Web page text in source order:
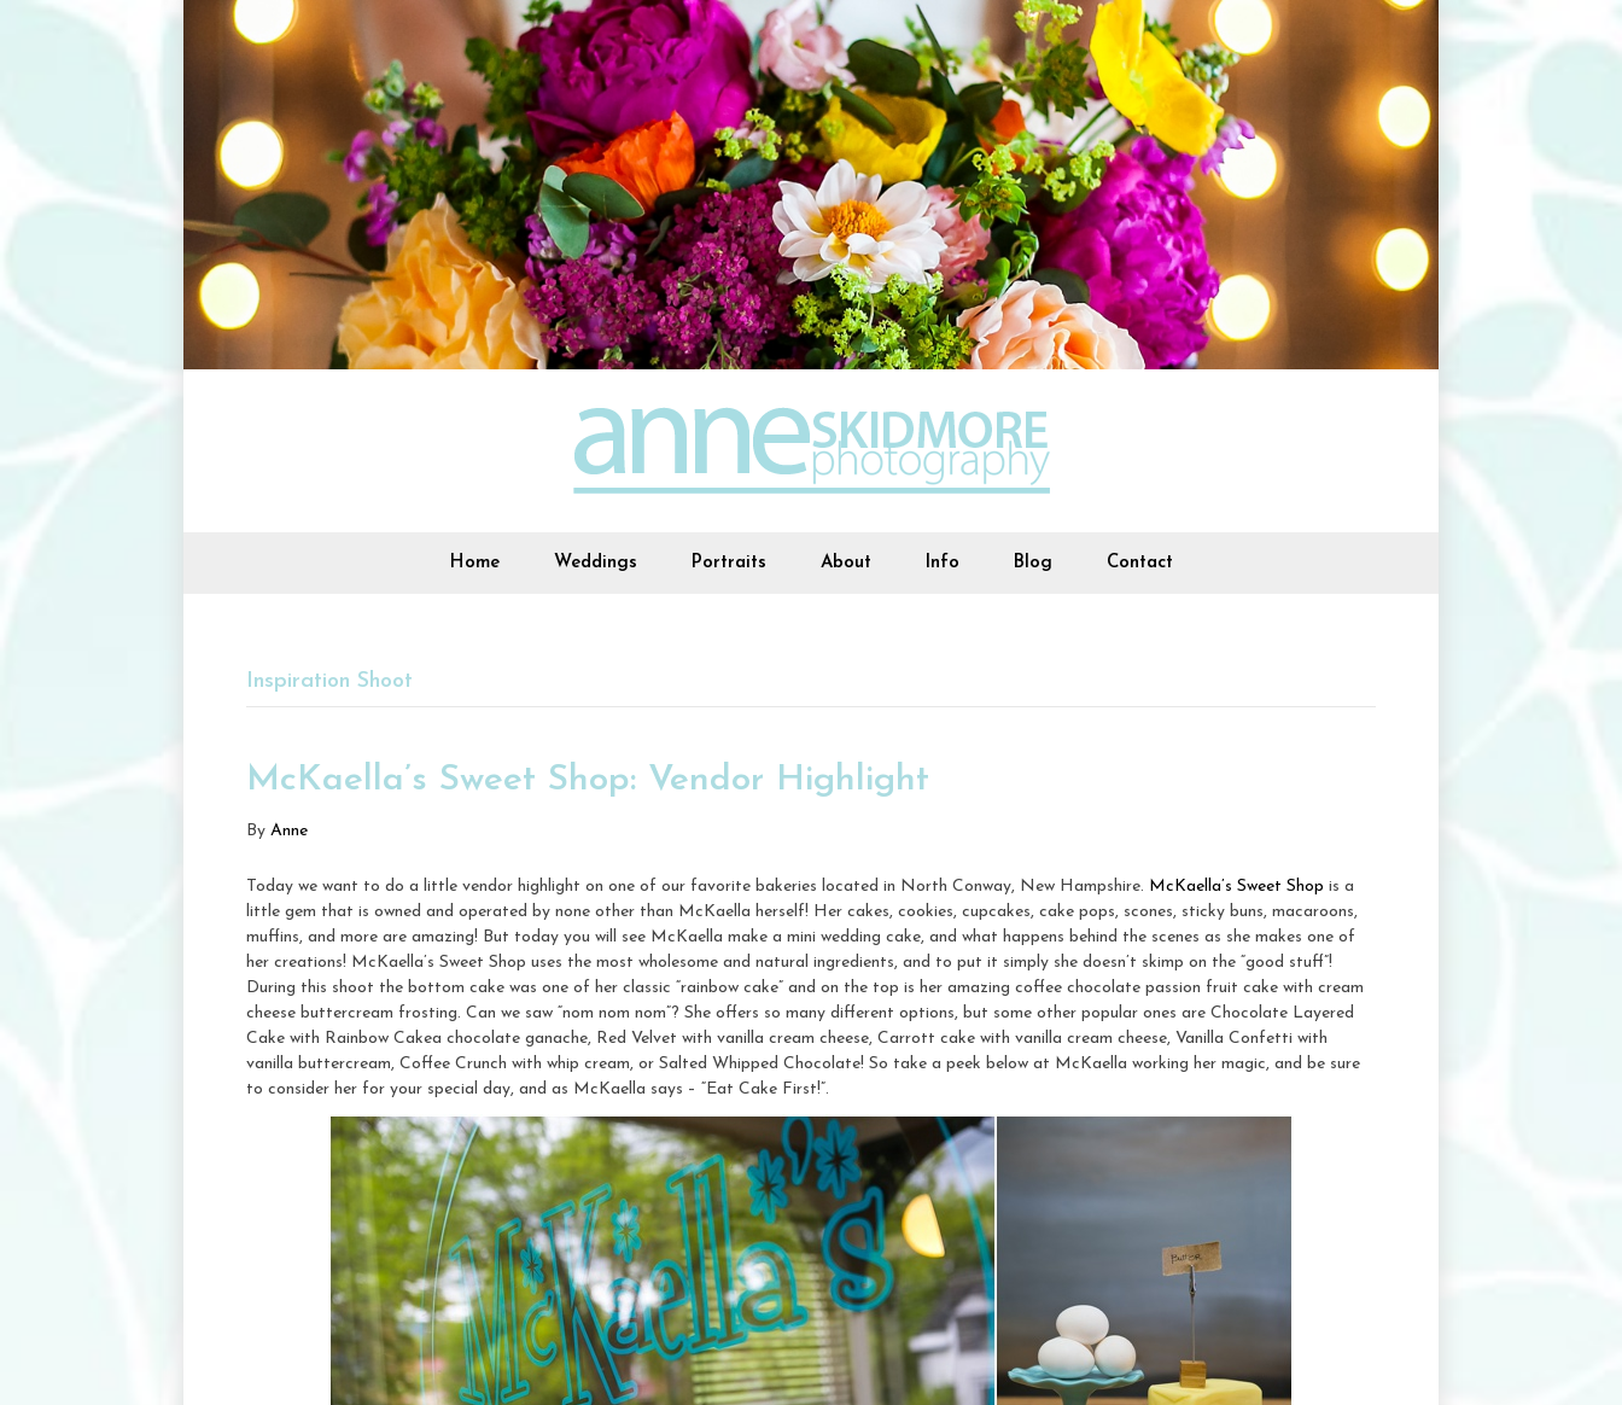
Home Weddings Portraits About Info Blog Contact
Inspiration Shoot
McKaella’s Sweet Shop: Vendor Highlight
By Anne
Today we want to do a little vendor highlight on one of our favorite bakeries located in North Conway, New Hampshire. McKaella’s Sweet Shop is a
little gem that is owned and operated by none other than McKaella herself! Her cakes, cookies, cupcakes, cake pops, scones, sticky buns, macaroons,
muffins, and more are amazing! But today you will see McKaella make a mini wedding cake, and what happens behind the scenes as she makes one of
her creations! McKaella’s Sweet Shop uses the most wholesome and natural ingredients, and to put it simply she doesn’t skimp on the “good stuff”!
During this shoot the bottom cake was one of her classic “rainbow cake” and on the top is her amazing coffee chocolate passion fruit cake with cream
cheese buttercream frosting. Can we saw “nom nom nom”? She offers so many different options, but some other popular ones are Chocolate Layered
Cake with Rainbow Cakea chocolate ganache, Red Velvet with vanilla cream cheese, Carrott cake with vanilla cream cheese, Vanilla Confetti with
vanilla buttercream, Coffee Crunch with whip cream, or Salted Whipped Chocolate! So take a peek below at McKaella working her magic, and be sure
to consider her for your special day, and as McKaella says – “Eat Cake First!”.